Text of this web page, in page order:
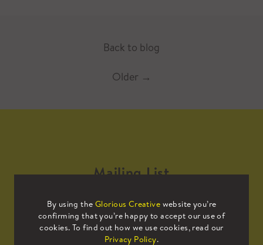
Back to blog
Older →
By using the Glorious Creative website you’re
confirming that you’re happy to accept our use of
cookies. To find out how we use cookies, read our
Privacy Policy.
Mailing List
Sign up to our mailing list to receive
all the latest news.